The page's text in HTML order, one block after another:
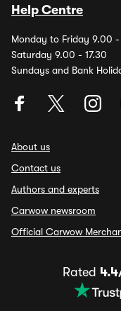
Help Centre
Monday to Friday 9.00 -
Saturday 9.00 - 17.30
Sundays and Bank
About us
Contact us
Authors and experts
Carwow newsroom
Official Carwow
Rated